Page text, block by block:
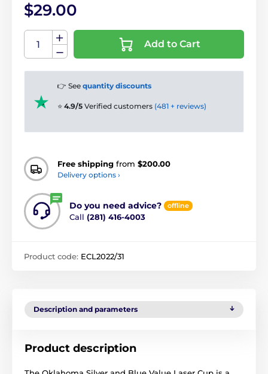
$29.00
Add to Cart
👉 See quantity discounts
⭐ 4.9/5 Verified customers (481 + reviews)
Free shipping from $200.00
Delivery options ›
Do you need advice? offline
Call (281) 416-4003
Product code: ECL2022/31
Description and parameters
Product description